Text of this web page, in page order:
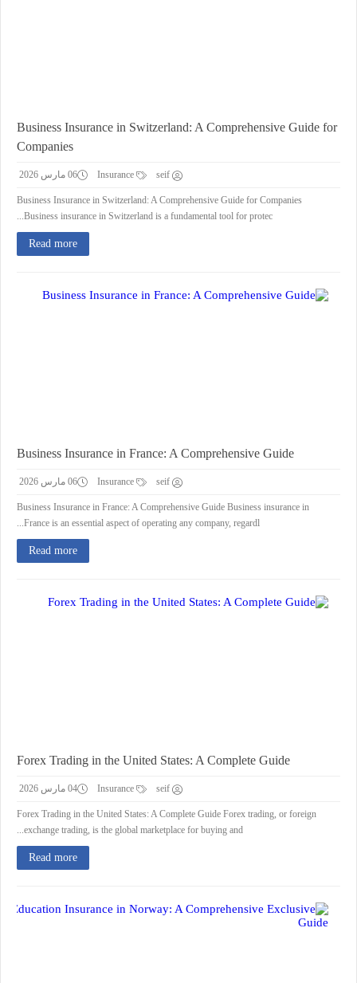
Business Insurance in Switzerland: A Comprehensive Guide for
Companies
seif 06 مارس 2026
Business Insurance in Switzerland: A Comprehensive Guide for Companies
Business insurance in Switzerland is a fundamental tool for protec...
Read more
Business Insurance in France: A Comprehensive Guide
seif 06 مارس 2026
Business Insurance in France: A Comprehensive Guide Business insurance in
France is an essential aspect of operating any company, regardl...
Read more
Forex Trading in the United States: A Complete Guide
seif 04 مارس 2026
Forex Trading in the United States: A Complete Guide Forex trading, or foreign
exchange trading, is the global marketplace for buying and...
Read more